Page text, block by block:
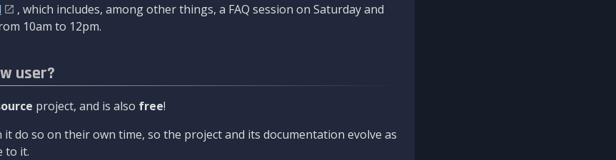
, which includes, among other things, a FAQ session on Saturday and
10am to 12pm.
user?
project, and is also free!
do so on their own time, so the project and its documentation evolve as
to it.